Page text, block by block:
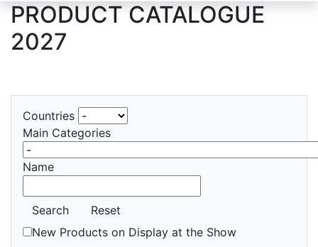
PRODUCT CATALOGUE
2027
Countries
Main Categories
Name
Search
Reset
New Products on Display at the Show